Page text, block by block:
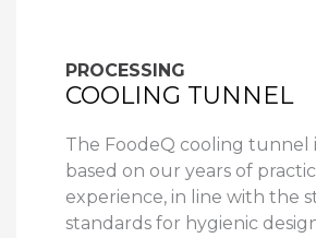
PROCESSING
COOLING TUNNEL
The FoodeQ cooling tunnel
based on our years of
experience, in line with the
standards for hygienic